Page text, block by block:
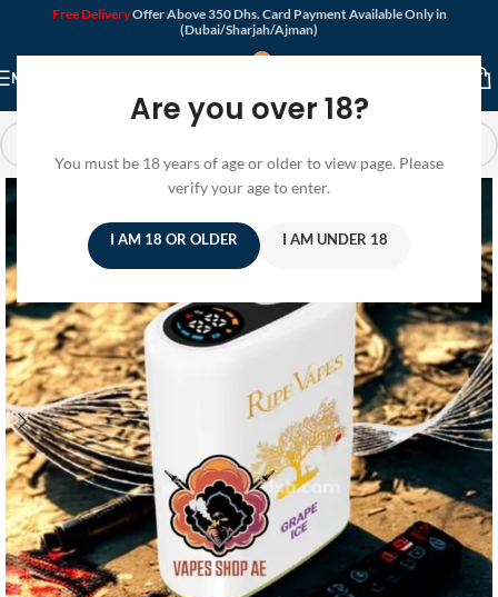
Are you over 18?
You must be 18 years of age or older to view page. Please
verify your age to enter.
I AM 18 OR OLDER I AM UNDER 18
Free DeliveryOffer Above 350 Dhs. Card Payment Available Only in
(Dubai/Sharjah/Ajman)
MENU